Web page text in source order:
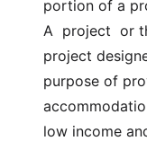
portion of a
A  project  or
project
purpose of
low income